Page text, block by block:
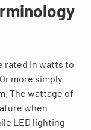
rated in watts to
more simply
The wattage of
when
LED lighting